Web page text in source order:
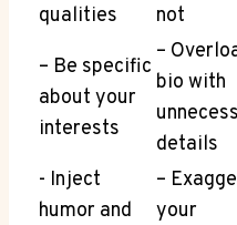
qualities
not
– Be specific
about your
interests
–
⁣bio with
details
-‌ Inject
humor ‍and⁢
–
your